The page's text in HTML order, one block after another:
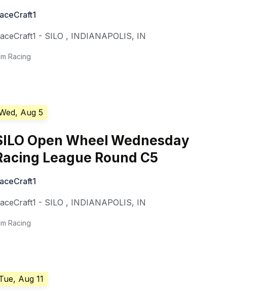
- SILO , INDIANAPOLIS, IN
Racing
Aug 5
Open Wheel Wednesday
League Round C5
- SILO , INDIANAPOLIS, IN
Racing
Aug 11